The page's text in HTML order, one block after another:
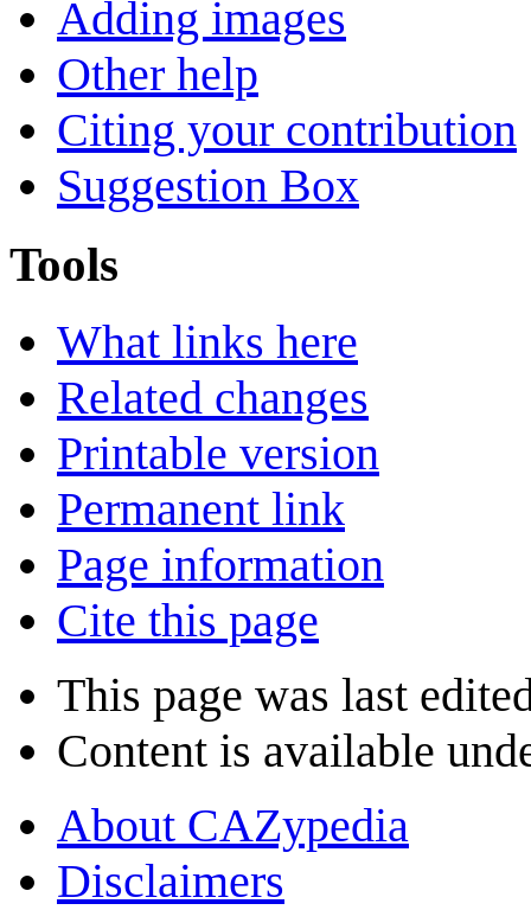
Adding images
Other help
Citing your contribution
Suggestion Box
Tools
What links here
Related changes
Printable version
Permanent link
Page information
Cite this page
This page was last
Content is available
About CAZypedia
Disclaimers